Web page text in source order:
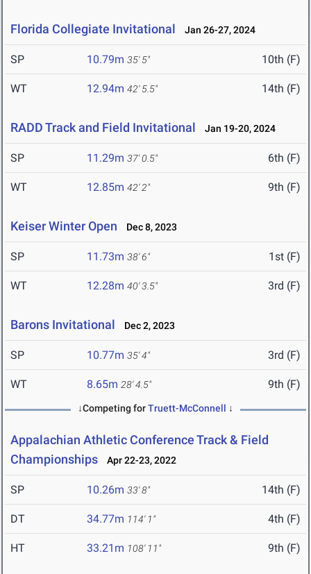
Florida Collegiate Invitational Jan 26-27, 2024
SP 10.79m 35' 5" 10th (F)
WT 12.94m 42' 5.5" 14th (F)
RADD Track and Field Invitational Jan 19-20, 2024
SP 11.29m 37' 0.5" 6th (F)
WT 12.85m 42' 2" 9th (F)
Keiser Winter Open Dec 8, 2023
SP 11.73m 38' 6" 1st (F)
WT 12.28m 40' 3.5" 3rd (F)
Barons Invitational Dec 2, 2023
SP 10.77m 35' 4" 3rd (F)
WT 8.65m 28' 4.5" 9th (F)
↓Competing forTruett-McConnell ↓
Appalachian Athletic Conference Track & Field
Championships
Apr 22-23, 2022
SP 10.26m 33' 8" 14th (F)
DT 34.77m 114' 1" 4th (F)
HT 33.21m 108' 11" 9th (F)